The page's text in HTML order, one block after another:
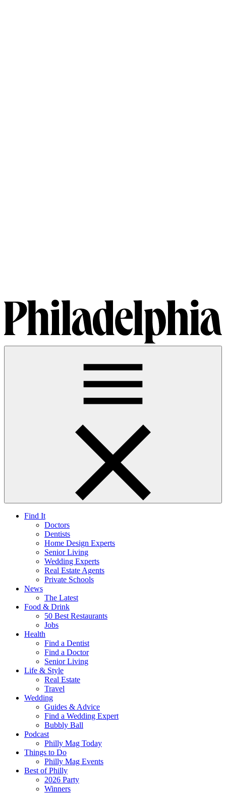
Find It
Doctors
Dentists
Home Design Experts
Senior Living
Wedding Experts
Real Estate Agents
Private Schools
News
The Latest
Food & Drink
50 Best Restaurants
Jobs
Health
Find a Dentist
Find a Doctor
Senior Living
Life & Style
Real Estate
Travel
Wedding
Guides & Advice
Find a Wedding Expert
Bubbly Ball
Podcast
Philly Mag Today
Things to Do
Philly Mag Events
Best of Philly
2026 Party
Winners